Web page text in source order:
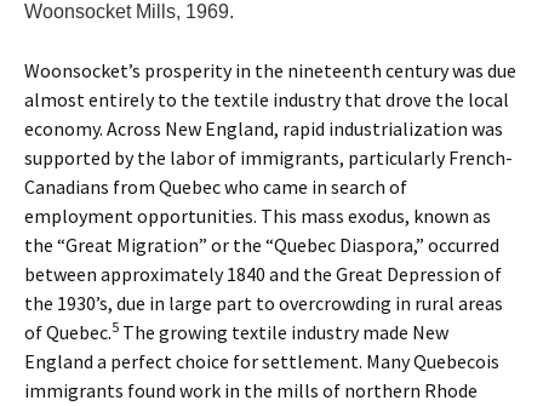
Woonsocket Mills, 1969.
Woonsocket’s prosperity in the nineteenth century was due
almost entirely to the textile industry that drove the local
economy. Across New England, rapid industrialization was
supported by the labor of immigrants, particularly French-
Canadians from Quebec who came in search of
employment opportunities. This mass exodus, known as
the “Great Migration” or the “Quebec Diaspora,” occurred
between approximately 1840 and the Great Depression of
the 1930’s, due in large part to overcrowding in rural areas
of Quebec.5 The growing textile industry made New
England a perfect choice for settlement. Many Quebecois
immigrants found work in the mills of northern Rhode